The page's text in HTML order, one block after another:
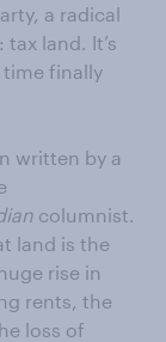
a radical
land. It’s
finally
written by a
columnist.
land is the
rise in
rents, the
loss of